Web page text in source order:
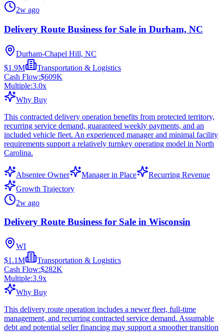
2w ago
Delivery Route Business for Sale in Durham, NC
Durham-Chapel Hill, NC
$1.9M
Transportation & Logistics
Cash Flow:$609K
Multiple:3.0x
Why Buy
This contracted delivery operation benefits from protected territory,
recurring service demand, guaranteed weekly payments, and an
included vehicle fleet. An experienced manager and minimal facility
requirements support a relatively turnkey operating model in North
Carolina.
Absentee Owner Manager in Place
Recurring Revenue
Growth Trajectory
2w ago
Delivery Route Business for Sale in Wisconsin
WI
$1.1M
Transportation & Logistics
Cash Flow:$282K
Multiple:3.9x
Why Buy
This delivery route operation includes a newer fleet, full-time
management, and recurring contracted service demand. Assumable
debt and potential seller financing may support a smoother transition